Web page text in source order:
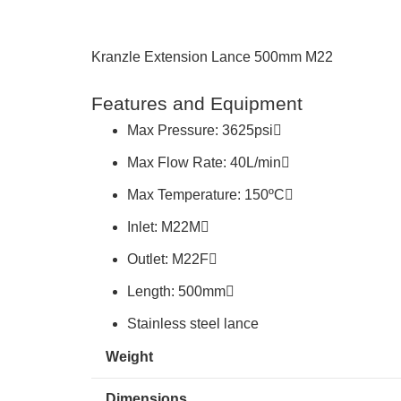
Kranzle Extension Lance 500mm M22
Features and Equipment
Max Pressure: 3625psi
Max Flow Rate: 40L/min
Max Temperature: 150ºC
Inlet: M22M
Outlet: M22F
Length: 500mm
Stainless steel lance
Weight